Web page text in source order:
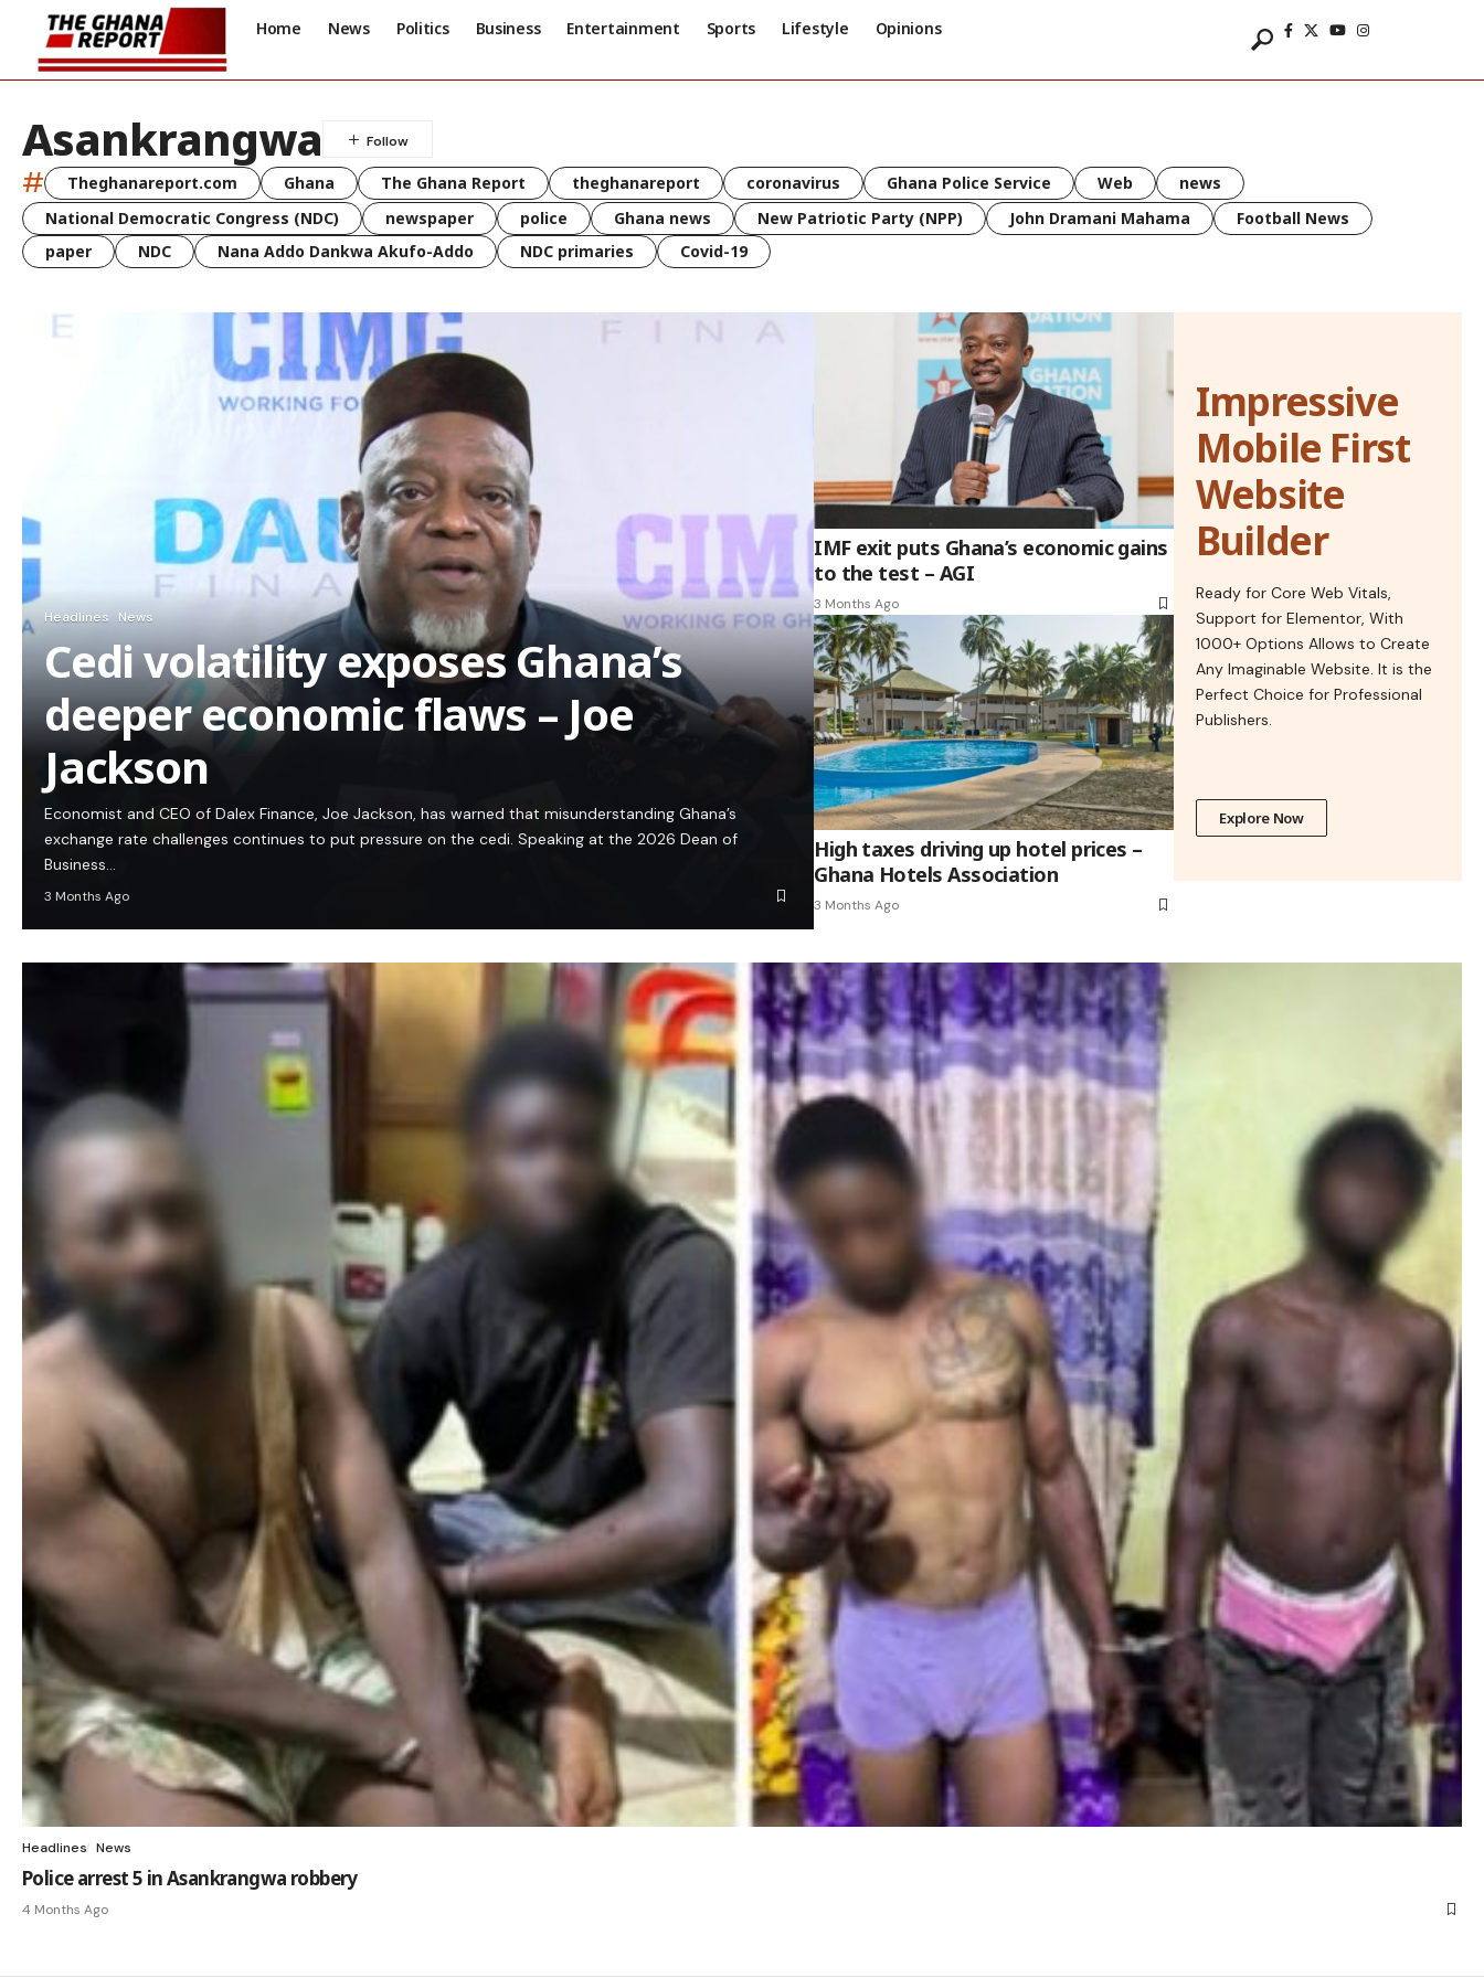
Home News Politics Business Entertainment Sports Lifestyle Opinions
Asankrangwa
# Theghanareport.com Ghana The Ghana Report theghanareport coronavirus Ghana Police Service Web
news
National Democratic Congress (NDC)
newspaper police Ghana news New Patriotic Party (NPP) John Dramani Mahama
Football News
paper
NDC Nana Addo Dankwa Akufo-Addo NDC primaries Covid-19
Headlines News
Cedi volatility exposes Ghana’s
deeper economic flaws – Joe
Jackson
Economist and CEO of Dalex Finance, Joe Jackson, has warned that misunderstanding Ghana’s
exchange rate challenges continues to put pressure on the cedi. Speaking at the 2026 Dean of
Business…
3 Months Ago
IMF exit puts Ghana’s economic gains
to the test – AGI
3 Months Ago
High taxes driving up hotel prices –
Ghana Hotels Association
3 Months Ago
Impressive
Mobile First
Website
Builder
Ready for Core Web Vitals,
Support for Elementor, With
1000+ Options Allows to Create
Any Imaginable Website. It is the
Perfect Choice for Professional
Publishers.
Explore Now
Headlines News
Police arrest 5 in Asankrangwa robbery
4 Months Ago